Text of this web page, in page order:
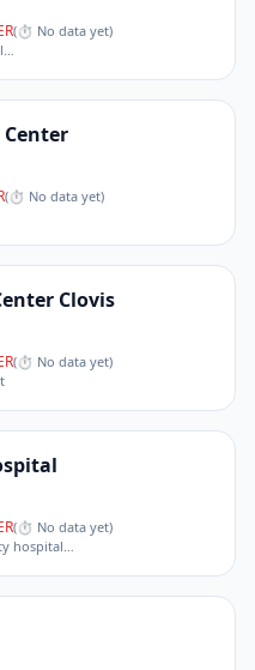
(⏱ No data yet)
…
(⏱ No data yet)
Clovis
(⏱ No data yet)
(⏱ No data yet)
hospital…